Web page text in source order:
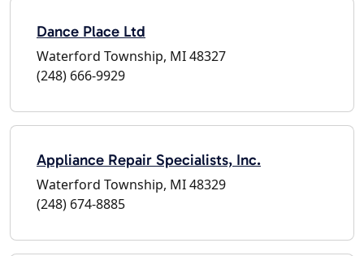
Dance Place Ltd
Waterford Township, MI 48327
(248) 666-9929
Appliance Repair Specialists, Inc.
Waterford Township, MI 48329
(248) 674-8885